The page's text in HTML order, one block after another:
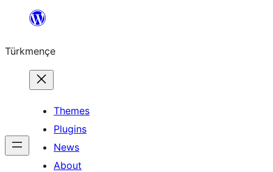
content
Türkmençe
Themes
Plugins
News
About